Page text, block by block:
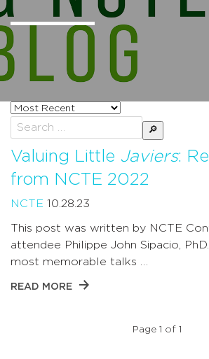
Sort
posts
by
Search
for:
Valuing Little Javiers:
from NCTE 2022
NCTE 10.28.23
This post was written by NCTE
attendee Philippe John Sipacio,
most memorable talks …
READ MORE
Page 1 of 1